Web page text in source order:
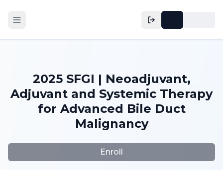
2025 SFGI | Neoadjuvant,
Adjuvant and Systemic Therapy
for Advanced Bile Duct
Malignancy
Enroll